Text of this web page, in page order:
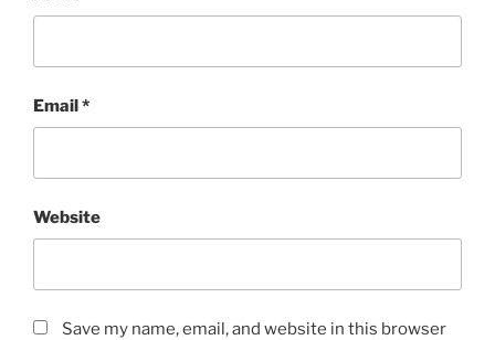
Email*
Website
Save my name, email, and website in this browser